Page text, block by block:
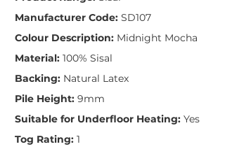
Manufacturer Code: SD107
Colour Description: Midnight Mocha
Material: 100% Sisal
Backing: Natural Latex
Pile Height: 9mm
Suitable for Underfloor Heating: Yes
Tog Rating: 1